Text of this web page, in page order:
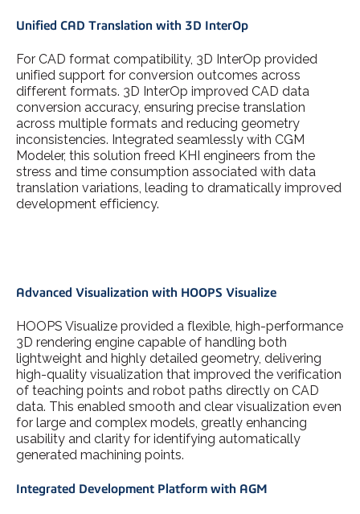
Unified CAD Translation with 3D InterOp
For CAD format compatibility, 3D InterOp provided
unified support for conversion outcomes across
different formats. 3D InterOp improved CAD data
conversion accuracy, ensuring precise translation
across multiple formats and reducing geometry
inconsistencies. Integrated seamlessly with CGM
Modeler, this solution freed KHI engineers from the
stress and time consumption associated with data
translation variations, leading to dramatically improved
development efficiency.
Advanced Visualization with HOOPS Visualize
HOOPS Visualize provided a flexible, high-performance
3D rendering engine capable of handling both
lightweight and highly detailed geometry, delivering
high-quality visualization that improved the verification
of teaching points and robot paths directly on CAD
data. This enabled smooth and clear visualization even
for large and complex models, greatly enhancing
usability and clarity for identifying automatically
generated machining points.
Integrated Development Platform with AGM